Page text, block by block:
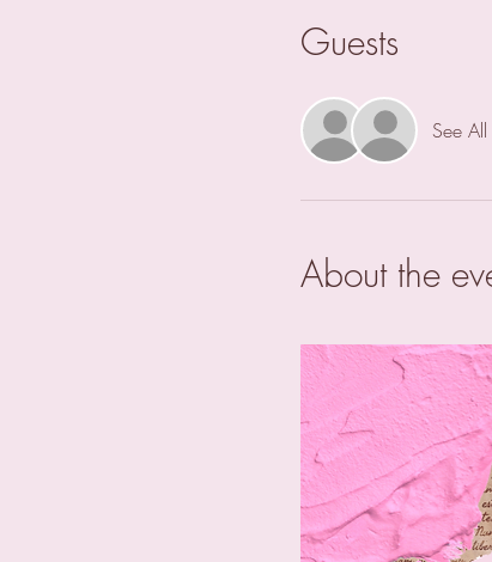
Guests
See All
About the